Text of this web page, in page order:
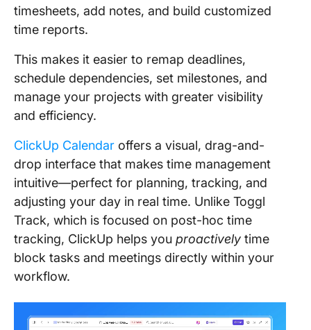
timesheets, add notes, and build customized
time reports.
This makes it easier to remap deadlines,
schedule dependencies, set milestones, and
manage your projects with greater visibility
and efficiency.
ClickUp Calendar offers a visual, drag-and-
drop interface that makes time management
intuitive—perfect for planning, tracking, and
adjusting your day in real time. Unlike Toggl
Track, which is focused on post-hoc time
tracking, ClickUp helps you proactively time
block tasks and meetings directly within your
workflow.